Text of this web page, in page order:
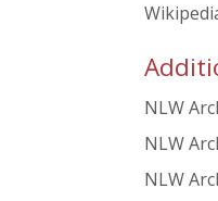
NLW
NLW
NLW